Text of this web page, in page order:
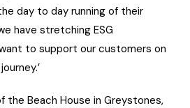
day to day running of their
have stretching ESG
to support our customers on
the Beach House in Greystones,